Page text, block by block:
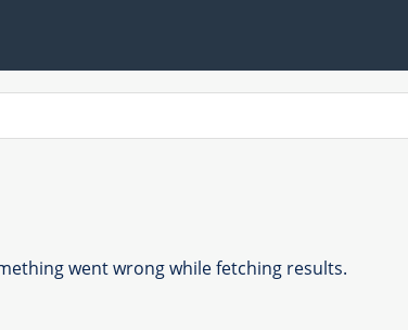
went wrong while fetching results.